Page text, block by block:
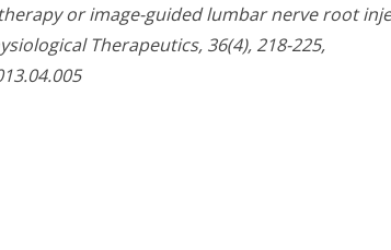
or image-guided lumbar nerve root
Therapeutics, 36(4), 218-225,